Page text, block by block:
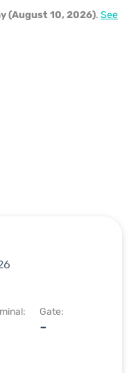
(August 10, 2026). See
Gate:
-